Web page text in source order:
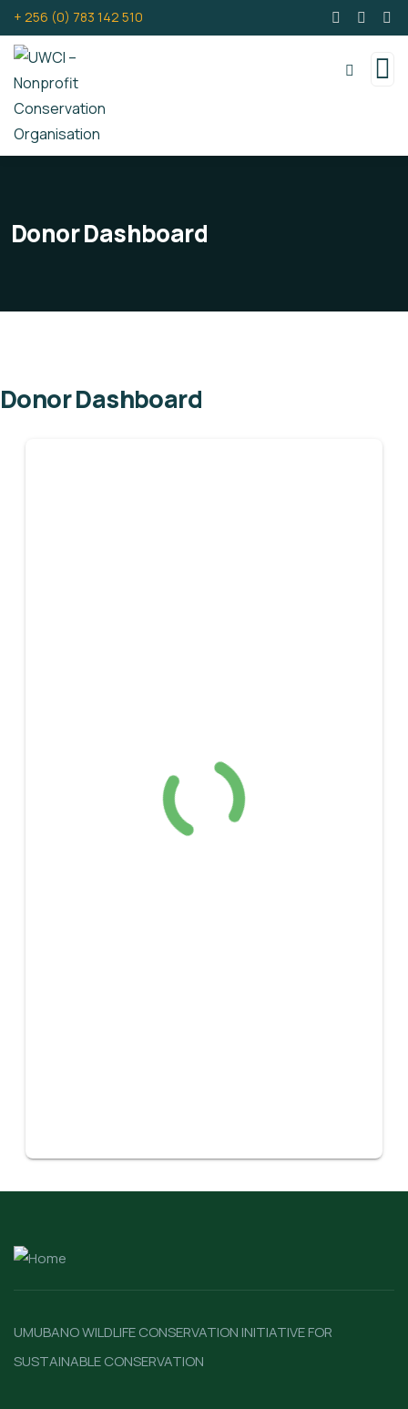
+ 256 (0) 783 142 510
Donor Dashboard
Donor Dashboard
UMUBANO WILDLIFE CONSERVATION INITIATIVE FOR
SUSTAINABLE CONSERVATION